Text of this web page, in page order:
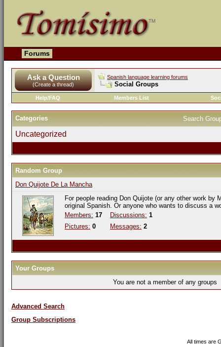
Forums
Ask a Question
(Create a thread)
Spanish language learning forums
Social Groups
Help/FAQ Members List
Search
Categories
Uncategorized
Random Group
Don Quijote De La Mancha
For people reading Don Quijote (or any other work by
original Spanish. Or anyone who wants to discuss a
Members: 17
Pictures: 0
Discussions: 1
Messages: 2
Your Groups
You are not a member of any groups
Advanced Search
Group Subscriptions
All times are